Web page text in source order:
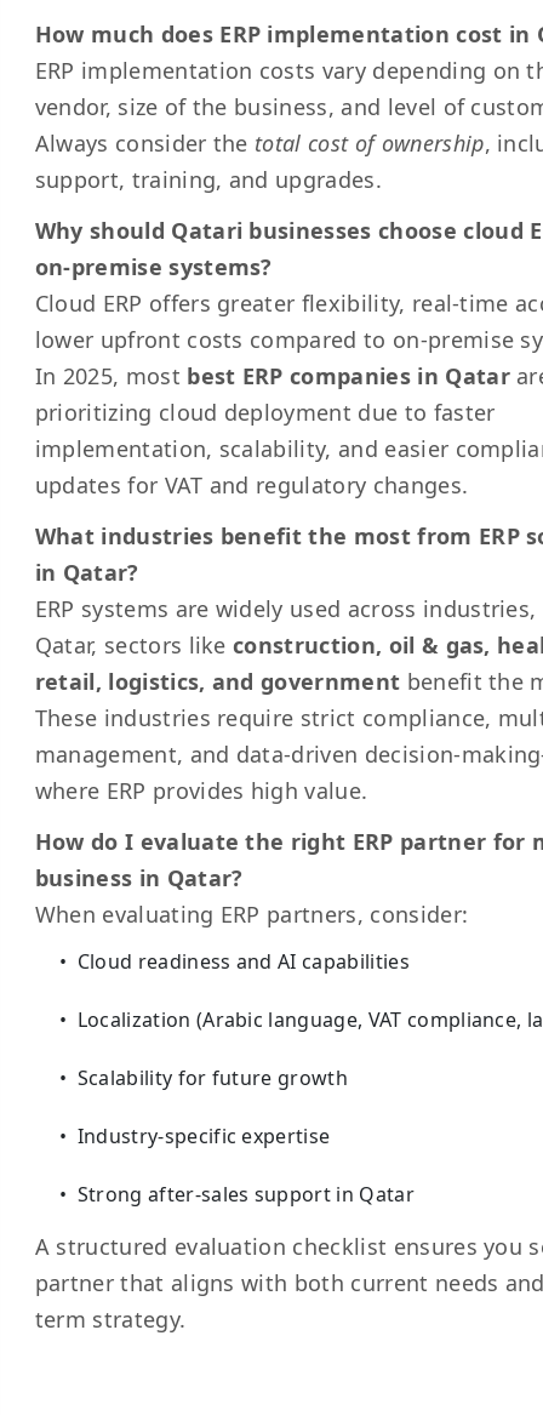
How much does ERP implementation cost in
ERP implementation costs vary depending on
vendor, size of the business, and level of
Always consider the total cost of ownership,
support, training, and upgrades.
Why should Qatari businesses choose cloud
on-premise systems?
Cloud ERP offers greater flexibility, real-time
lower upfront costs compared to on-premise
In 2025, most best ERP companies in Qatar
prioritizing cloud deployment due to faster
implementation, scalability, and easier
updates for VAT and regulatory changes.
What industries benefit the most from ERP
in Qatar?
ERP systems are widely used across
Qatar, sectors likeconstruction, oil & gas,
retail, logistics, and government benefit the
These industries require strict compliance,
management, and data-driven decision-
where ERP provides high value.
How do I evaluate the right ERP partner for
business in Qatar?
When evaluating ERP partners, consider:
Cloud readiness and AI capabilities
Localization (Arabic language, VAT compliance,
Scalability for future growth
Industry-specific expertise
Strong after-sales support in Qatar
A structured evaluation checklist ensures you
partner that aligns with both current needs
term strategy.